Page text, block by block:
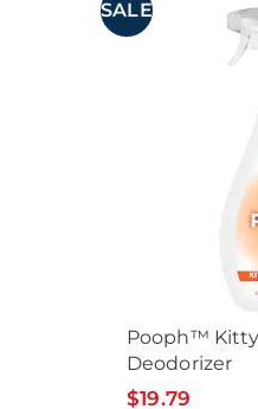
SALE
Pooph™
Deodorizer
$19.79